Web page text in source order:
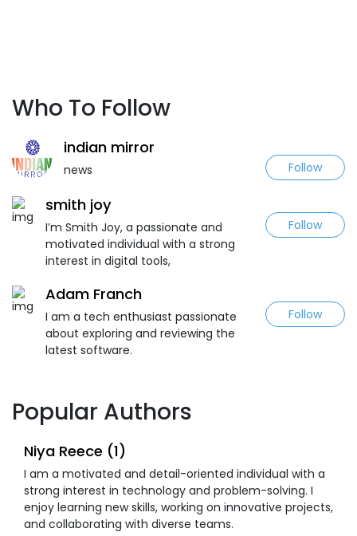
Who To Follow
indian mirror
news Follow
smith joy
I’m Smith Joy, a passionate and
motivated individual with a strong
interest in digital tools,
Follow
Adam Franch
I am a tech enthusiast passionate
about exploring and reviewing the
latest software.
Follow
Popular Authors
Niya Reece (1)
I am a motivated and detail-oriented individual with a
strong interest in technology and problem-solving. I
enjoy learning new skills, working on innovative projects,
and collaborating with diverse teams.